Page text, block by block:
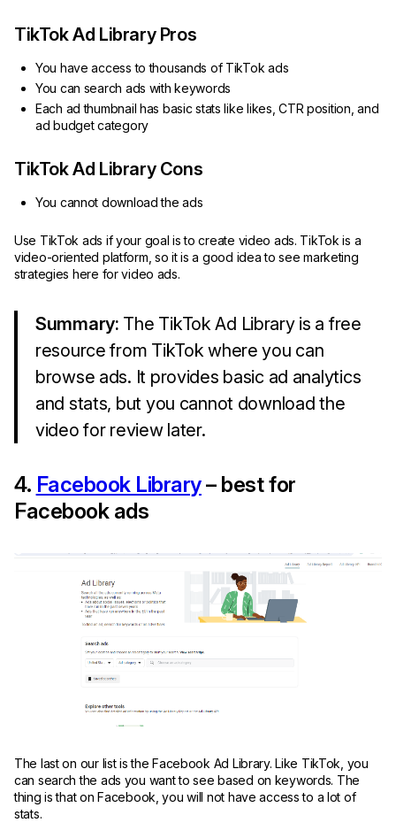
TikTok Ad Library Pros
You have access to thousands of TikTok ads
You can search ads with keywords
Each ad thumbnail has basic stats like likes, CTR position, and
ad budget category
TikTok Ad Library Cons
You cannot download the ads
Use TikTok ads if your goal is to create video ads. TikTok is a
video-oriented platform, so it is a good idea to see marketing
strategies here for video ads.
Summary: The TikTok Ad Library is a free
resource from TikTok where you can
browse ads. It provides basic ad analytics
and stats, but you cannot download the
video for review later.
4. Facebook Library– best for
Facebook ads
The last on our list is the Facebook Ad Library. Like TikTok, you
can search the ads you want to see based on keywords. The
thing is that on Facebook, you will not have access to a lot of
stats.